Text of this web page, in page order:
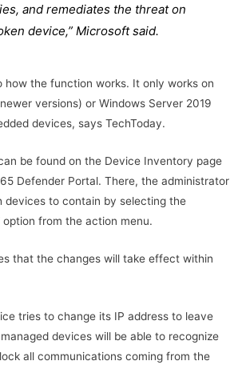
and remediates the threat on
device,” Microsoft said.
how the function works. It only works on
versions) or Windows Server 2019
devices, says TechToday.
be found on the Device Inventory page
Defender Portal. There, the administrator
devices to contain by selecting the
option from the action menu.
that the changes will take effect within
tries to change its IP address to leave
devices will be able to recognize
all communications coming from the